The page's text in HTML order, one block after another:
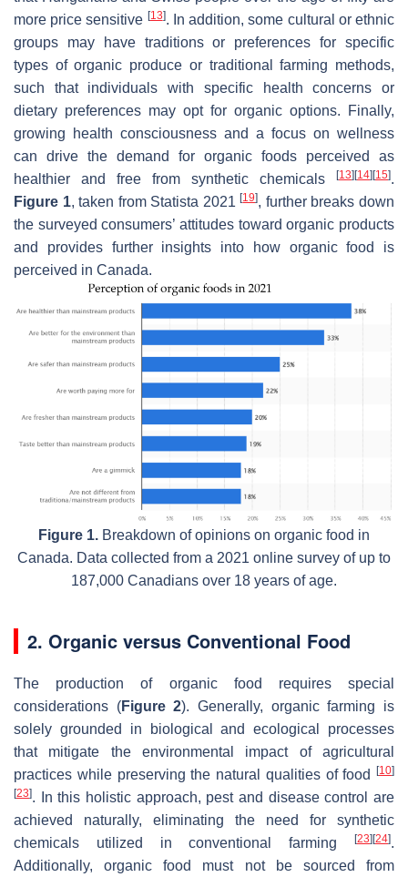
more price sensitive [13]. In addition, some cultural or ethnic
groups may have traditions or preferences for specific
types of organic produce or traditional farming methods,
such that individuals with specific health concerns or
dietary preferences may opt for organic options. Finally,
growing health consciousness and a focus on wellness
can drive the demand for organic foods perceived as
healthier and free from synthetic chemicals
[13] [14] [15].
Figure 1, taken from Statista 2021[19], further breaks down
the surveyed consumers’ attitudes toward organic products
and provides further insights into how organic food is
perceived in Canada.
Figure 1. Breakdown of opinions on organic food in
Canada. Data collected from a 2021 online survey of up to
187,000 Canadians over 18 years of age.
2. Organic versus Conventional Food
The production of organic food requires special
considerations (Figure 2). Generally, organic farming is
solely grounded in biological and ecological processes
that mitigate the environmental impact of agricultural
practices while preserving the natural qualities of food
[10]
[23]. In this holistic approach, pest and disease control are
achieved naturally, eliminating the need for synthetic
chemicals utilized in conventional farming
[23] [24].
Additionally, organic food must not be sourced from